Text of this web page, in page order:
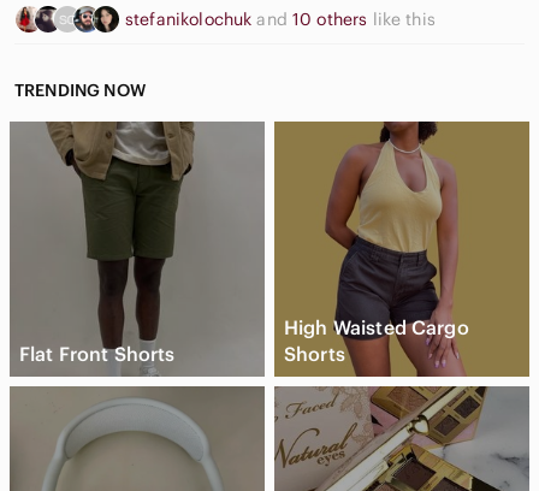
This special treasure will be shipped with care in a velvet
pouch.
stefanikolochukand10 others like this
TRENDING NOW
Flat Front Shorts
High Waisted Cargo
Shorts